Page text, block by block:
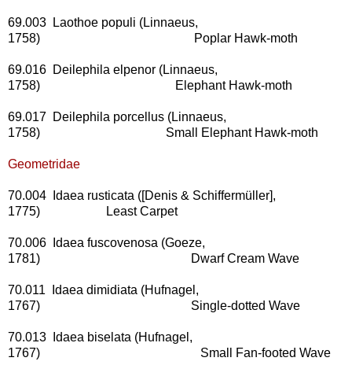
69.003 Laothoe populi (Linnaeus,
1758) Poplar Hawk-moth
69.016 Deilephila elpenor (Linnaeus,
1758) Elephant Hawk-moth
69.017 Deilephila porcellus (Linnaeus,
1758) Small Elephant Hawk-moth
Geometridae
70.004 Idaea rusticata ([Denis & Schiffermüller],
1775) Least Carpet
70.006 Idaea fuscovenosa (Goeze,
1781) Dwarf Cream Wave
70.011 Idaea dimidiata (Hufnagel,
1767) Single-dotted Wave
70.013 Idaea biselata (Hufnagel,
1767) Small Fan-footed Wave